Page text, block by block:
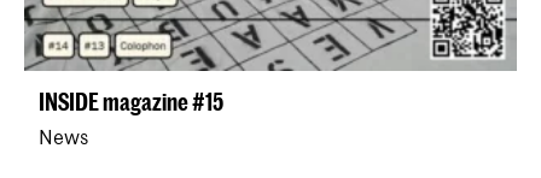
INSIDE magazine #15
News